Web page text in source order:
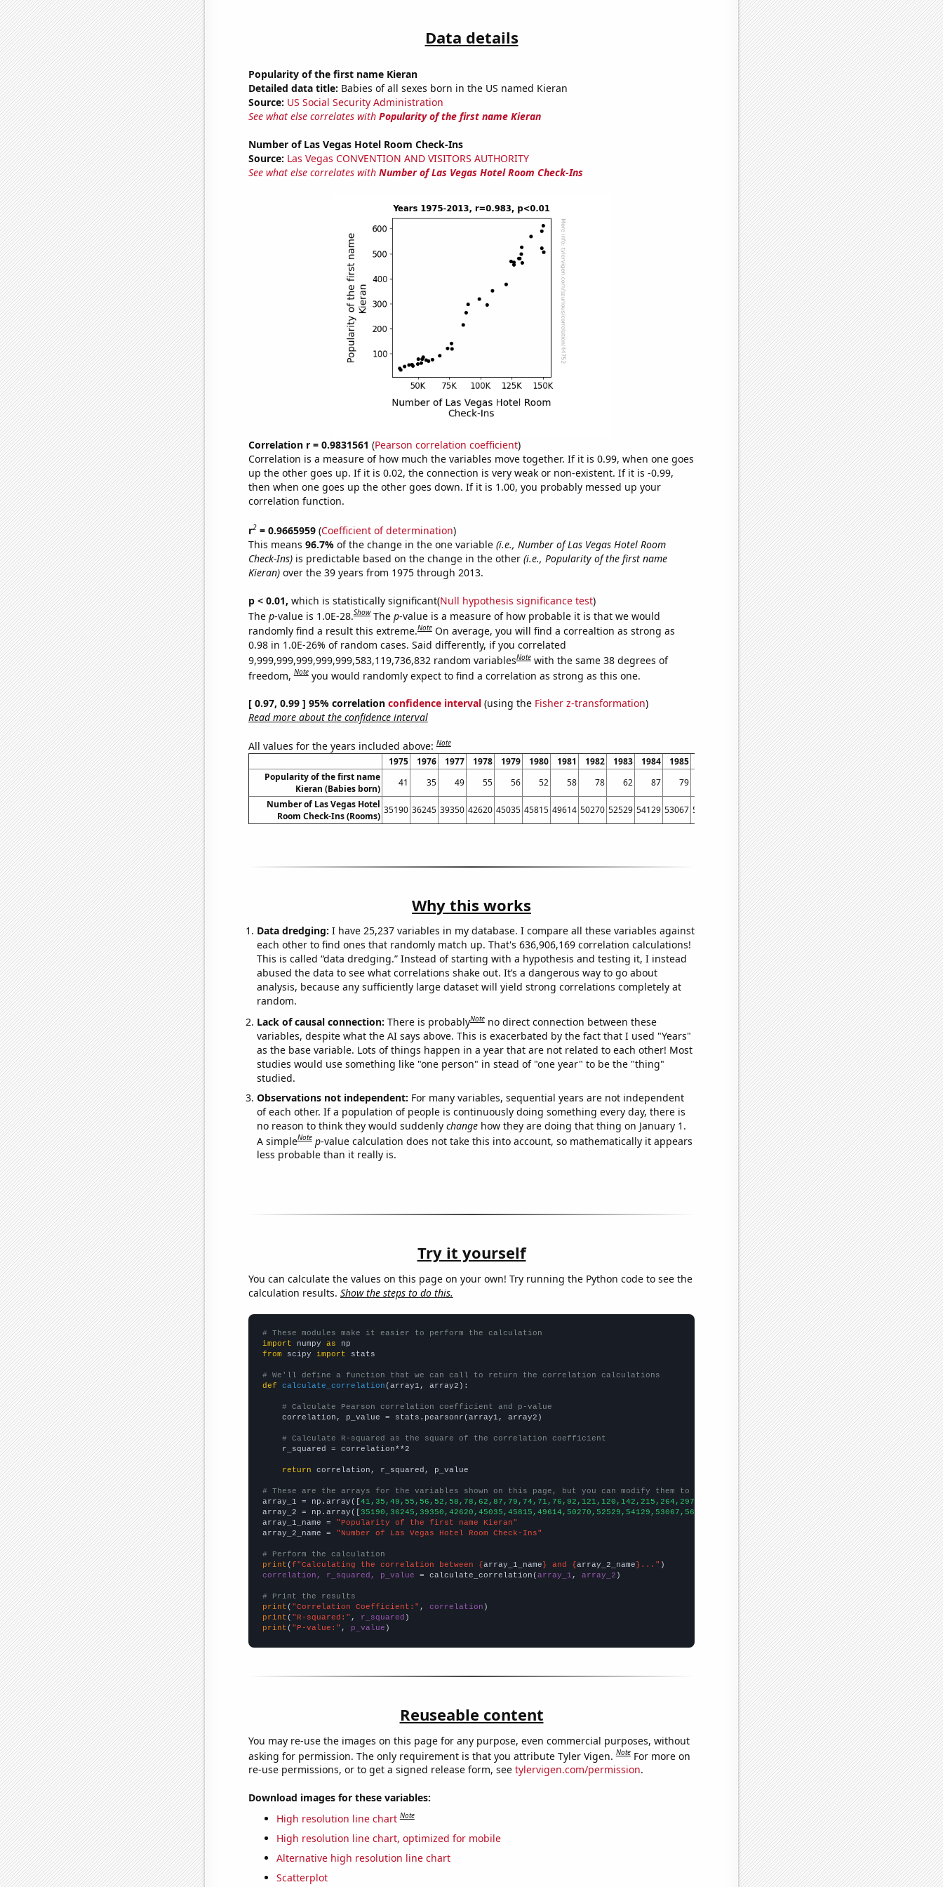
Data details
Popularity of the first name Kieran
Detailed data title: Babies of all sexes born in the US named Kieran
Source: US Social Security Administration
See what else correlates with Popularity of the first name Kieran
Number of Las Vegas Hotel Room Check-Ins
Source: Las Vegas CONVENTION AND VISITORS AUTHORITY
See what else correlates with Number of Las Vegas Hotel Room Check-Ins
Correlation r = 0.9831561 (Pearson correlation coefficient)
Correlation is a measure of how much the variables move together. If it is 0.99, when one goes
up the other goes up. If it is 0.02, the connection is very weak or non-existent. If it is -0.99,
then when one goes up the other goes down. If it is 1.00, you probably messed up your
correlation function.
r2= 0.9665959(Coefficient of determination)
This means 96.7% of the change in the one variable (i.e., Number of Las Vegas Hotel Room
Check-Ins)is predictable based on the change in the other (i.e., Popularity of the first name
Kieran)over the 39 years from 1975 through 2013.
p < 0.01, which is statistically significant(Null hypothesis significance test)
The p-value is 1.0E-28.Show The p-value is a measure of how probable it is that we would
randomly find a result this extreme.Note On average, you will find a correaltion as strong as
0.98 in 1.0E-26% of random cases. Said differently, if you correlated
9,999,999,999,999,999,583,119,736,832 random variablesNote with the same 38 degrees of
freedom,Note you would randomly expect to find a correlation as strong as this one.
[ 0.97, 0.99 ] 95% correlation confidence interval(using the Fisher z-transformation)
Read more about the confidence interval
All values for the years included above:Note
1975 1976 1977 1978 1979 1980 1981 1982 1983 1984 1985 1987 1988 1989 1990 1991 1992 1993
1994
Popularity of the first name
Kieran (Babies born)
41 35 49 55 56 52 58 78 62 87 79 71 76 92 121 120 142 215
264
Number of Las Vegas Hotel
Room Check-Ins (Rooms)
35190 36245 39350 42620 45035 45815 49614 50270 52529 54129 53067 56494 58494 61394 67391 73730 76879 76523 86053 88560
Why this works
Data dredging: I have 25,237 variables in my database. I compare all these variables against
each other to find ones that randomly match up. That's 636,906,169 correlation calculations!
This is called “data dredging.” Instead of starting with a hypothesis and testing it, I instead
abused the data to see what correlations shake out. It’s a dangerous way to go about
analysis, because any sufficiently large dataset will yield strong correlations completely at
random.
Lack of causal connection: There is probablyNote no direct connection between these
variables, despite what the AI says above. This is exacerbated by the fact that I used "Years"
as the base variable. Lots of things happen in a year that are not related to each other! Most
studies would use something like "one person" in stead of "one year" to be the "thing"
studied.
Observations not independent: For many variables, sequential years are not independent
of each other. If a population of people is continuously doing something every day, there is
no reason to think they would suddenly changehow they are doing that thing on January 1.
A simpleNote p-value calculation does not take this into account, so mathematically it appears
less probable than it really is.
Try it yourself
You can calculate the values on this page on your own! Try running the Python code to see the
calculation results. Show the steps to do this.
# These modules make it easier to perform the calculation
import numpy as
from scipy import stats
# We'll define a function that we can call to return the correlation calculations
def
calculate_correlation (array1, array2):
# Calculate Pearson correlation coefficient and p-value
    correlation, p_value = stats.pearsonr(array1, array2)
# Calculate R-squared as the square of the correlation coefficient
    r_squared = correlation**2
return correlation, r_squared, p_value
# These are the arrays for the variables shown on this page, but you can modify them to be any two sets of numbers
array_1 = np.array([
array_2 = np.array([
array_1_name =
"Popularity of the first name Kieran"
array_2_name =
"Number of Las Vegas Hotel Room Check-Ins"
# Perform the calculation
print (f"Calculating the correlation between {array_1_name} and {array_2_name}..."
correlation, r_squared, p_value = calculate_correlation(array_1 , array_2 )
# Print the results
print ( "Correlation Coefficient:" , correlation
print ( "R-squared:" , r_squared
print ( "P-value:" , p_value )
Reuseable content
You may re-use the images on this page for any purpose, even commercial purposes, without
asking for permission. The only requirement is that you attribute Tyler Vigen.Note For more on
re-use permissions, or to get a signed release form, see tylervigen.com/permission.
Download images for these variables:
High resolution line chart Note
High resolution line chart, optimized for mobile
Alternative high resolution line chart
Scatterplot